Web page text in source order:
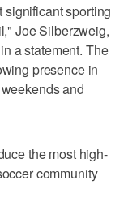
significant sporting
Joe Silberzweig,
a statement. The
presence in
and
the most high-
community